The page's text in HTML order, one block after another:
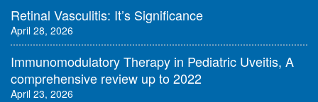
Retinal Vasculitis: It’s Significance
April 28, 2026
Immunomodulatory Therapy in Pediatric Uveitis, A
comprehensive review up to 2022
April 23, 2026